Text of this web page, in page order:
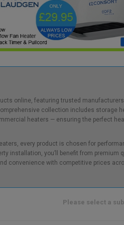
online, featuring trusted
collection includes storage
heaters — ensuring the perfect
every product is chosen for
installation, you’ll benefit from premium
convenience with competitive prices
Please select a